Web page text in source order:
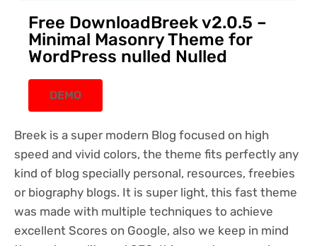
Free DownloadBreek v2.0.5 –
Minimal Masonry Theme for
WordPress nulled Nulled
DEMO
Breek is a super modern Blog focused on high
speed and vivid colors, the theme fits perfectly any
kind of blog specially personal, resources, freebies
or biography blogs. It is super light, this fast theme
was made with multiple techniques to achieve
excellent Scores on Google, also we keep in mind